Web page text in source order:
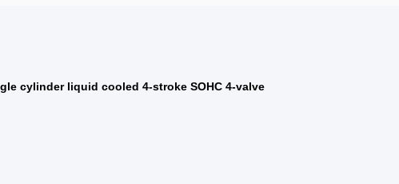
cylinder liquid cooled 4-stroke SOHC 4-valve​